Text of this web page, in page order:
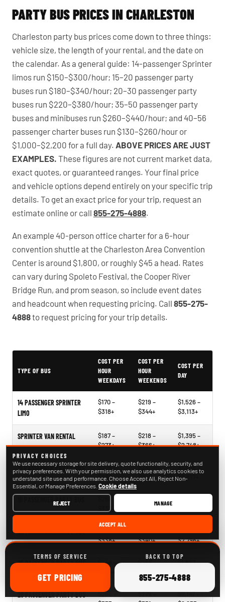
PARTY BUS PRICES IN CHARLESTON
Charleston party bus prices come down to three things:
vehicle size, the length of your rental, and the date on
the calendar. As a general guide: 14-passenger Sprinter
limos run $150–$300/hour; 15–20 passenger party
buses run $180–$340/hour; 20–30 passenger party
buses run $220–$380/hour; 35–50 passenger party
buses and minibuses run $260–$440/hour; and 40–56
passenger charter buses run $130–$260/hour or
$1,000–$2,200 for a full day. ABOVE PRICES ARE JUST
EXAMPLES. These figures are not current market data,
exact quotes, or guaranteed ranges. Your final price
and vehicle options depend entirely on your specific trip
details. To get an exact price for your trip, request an
estimate online or call 855-275-4888.
An example 40-person office charter for a 6-hour
convention shuttle at the Charleston Area Convention
Center is around $1,800, or roughly $45 a head. Rates
can vary during Spoleto Festival, the Cooper River
Bridge Run, and prom season, so include event dates
and headcount when requesting pricing. Call 855-275-
4888to request pricing for your trip details.
TYPE OF BUS
COST PER
HOUR
WEEKDAYS
COST PER
HOUR
WEEKENDS
COST PER
DAY
14 PASSENGER SPRINTER
LIMO
$170 –
$318+
$219 –
$344+
$1,526 –
$3,113+
SPRINTER VAN RENTAL
$187 –
$273+
$218 –
$366+
$1,395 –
$2,748+
15 PASSENGER PARTY BUS
$204 –
$330+
$241 –
$340+
$1,396 –
$2,817+
18 PASSENGER PARTY BUS
$266 –
$330+
20 PASSENGER PARTY BUS
$338+
$340+
$2,796+
25 PASSENGER PARTY BUS
$248 –
$326+
$265 –
$1,827 –
28 PASSENGER PARTY BUS
$255 –
$279 –
$2,147 –
TERMS OF SERVICE BACK TO TOP
GET ONLINE
PRICING CALL
855-275-4888
PRIVACY CHOICES
We use necessary storage for site delivery, quote functionality, security, and
privacy preferences. With your permission, we also use analytics cookies to
understand site use and performance. Choose Accept All, Reject Non-
Essential, or Manage Preferences. Cookie details
REJECT MANAGE
ACCEPT ALL